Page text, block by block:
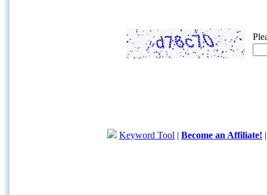
Keyword Tool | Become an Affiliate!